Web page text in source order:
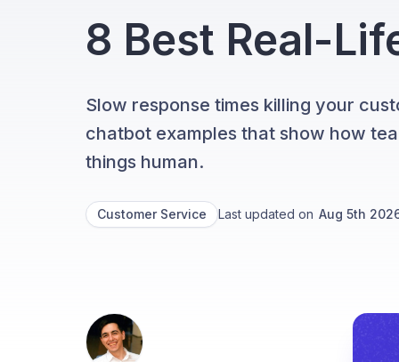
8 Best Real-
Slow response times killing your
chatbot examples that show how
things human.
Customer Service Last updated on Aug 5th